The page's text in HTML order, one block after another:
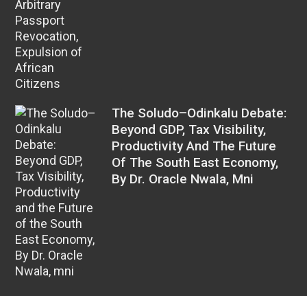
The Soludo–Odinkalu Debate:
Beyond GDP, Tax Visibility,
Productivity And The Future
Of The South East Economy,
By Dr. Oracle Nwala, Mni